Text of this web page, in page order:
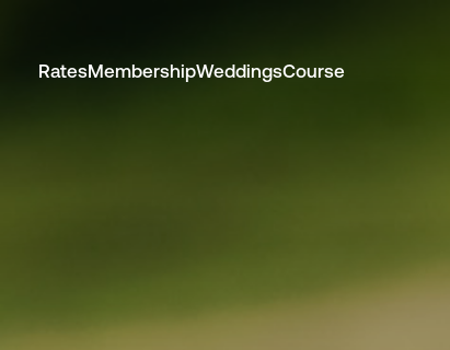
RatesMembershipWeddingsCourse